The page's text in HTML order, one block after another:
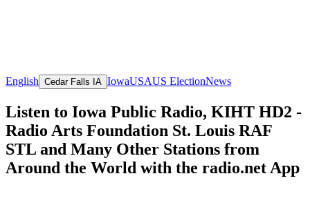
English Cedar Falls IA IowaUSAUS ElectionNews
Listen to Iowa Public Radio, KIHT HD2 -
Radio Arts Foundation St. Louis RAF
STL and Many Other Stations from
Around the World with the radio.net App